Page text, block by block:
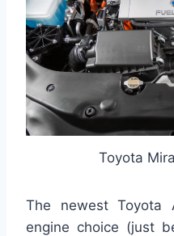
Toyota
The newest Toyota
engine choice (just